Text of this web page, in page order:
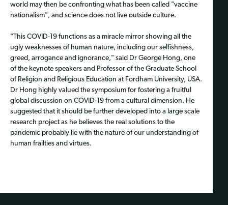
world may then be confronting what has been called "vaccine
nationalism", and science does not live outside culture.
"This COVID-19 functions as a miracle mirror showing all the
ugly weaknesses of human nature, including our selfishness,
greed, arrogance and ignorance," said Dr George Hong, one
of the keynote speakers and Professor of the Graduate School
of Religion and Religious Education at Fordham University, USA.
Dr Hong highly valued the symposium for fostering a fruitful
global discussion on COVID-19 from a cultural dimension. He
suggested that it should be further developed into a large scale
research project as he believes the real solutions to the
pandemic probably lie with the nature of our understanding of
human frailties and virtues.